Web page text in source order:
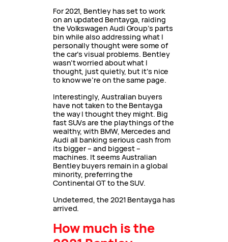
For 2021, Bentley has set to work
on an updated Bentayga, raiding
the Volkswagen Audi Group’s parts
bin while also addressing what I
personally thought were some of
the car’s visual problems. Bentley
wasn’t worried about what I
thought, just quietly, but it’s nice
to know we’re on the same page.
Interestingly, Australian buyers
have not taken to the Bentayga
the way I thought they might. Big
fast SUVs are the playthings of the
wealthy, with BMW, Mercedes and
Audi all banking serious cash from
its bigger – and biggest –
machines. It seems Australian
Bentley buyers remain in a global
minority, preferring the
Continental GT to the SUV.
Undeterred, the 2021 Bentayga has
arrived.
How much is the